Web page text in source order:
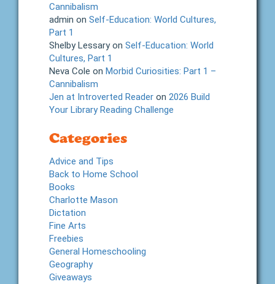
Cannibalism
admin on Self-Education: World Cultures,
Part 1
Shelby Lessaryon Self-Education: World
Cultures, Part 1
Neva Cole on Morbid Curiosities: Part 1 –
Cannibalism
Jen at Introverted Reader on 2026 Build
Your Library Reading Challenge
Categories
Advice and Tips
Back to Home School
Books
Charlotte Mason
Dictation
Fine Arts
Freebies
General Homeschooling
Geography
Giveaways